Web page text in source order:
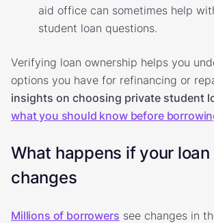
aid office can sometimes help
student loan questions.
Verifying loan ownership helps you
options you have for refinancing or
insights on choosing private student
what you should know before
What happens if your
changes
Millions of borrowers see changes in